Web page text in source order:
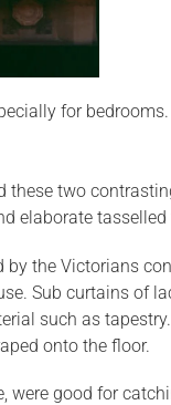
for
two
elaborate tasselled
the Victorians
Sub curtains of
such as
onto the floor.
good for